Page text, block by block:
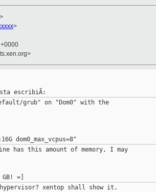
>
>
grub" on "Dom0" with the
has this amount of memory, I may
xentop shall show it.